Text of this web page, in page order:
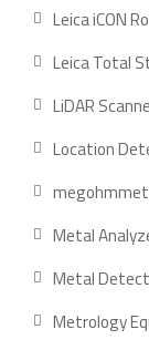
Leica iCON
Leica Total
LiDAR
Location
Metal
Metal
Metrology